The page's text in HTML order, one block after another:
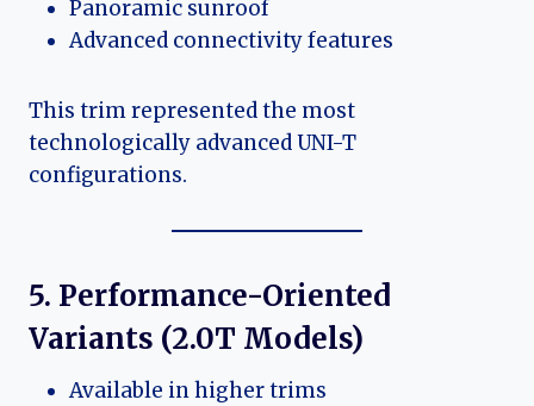
Panoramic sunroof
Advanced connectivity features
This trim represented the most
technologically advanced UNI-T
configurations.
5. Performance-Oriented
Variants (2.0T Models)
Available in higher trims